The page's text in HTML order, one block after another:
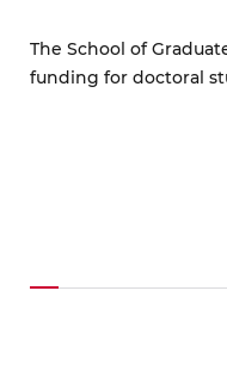
The School of
funding for doctoral